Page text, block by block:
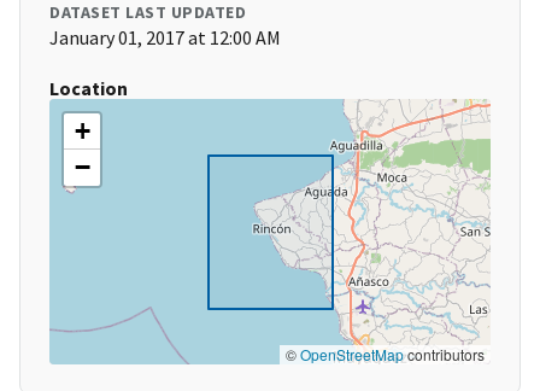
DATASET LAST UPDATED
January 01, 2017 at 12:00 AM
Location
+
−
©OpenStreetMapcontributors